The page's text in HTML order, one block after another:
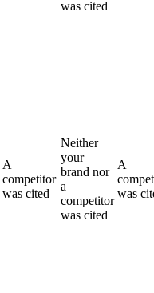
was cited
A
competitor
was cited
Neither
your
brand nor
a
competitor
was cited
A
was